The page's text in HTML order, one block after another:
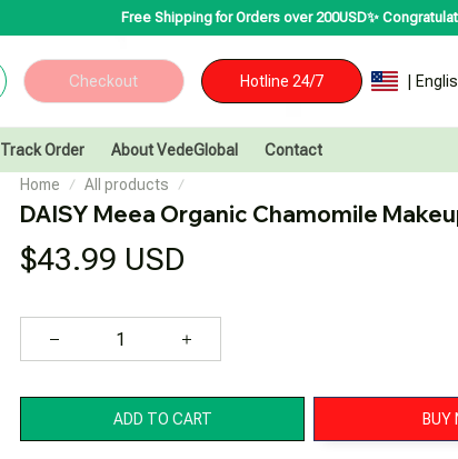
Free Shipping for Orders over 200USD✨ Congratulations!
Checkout Hotline 24/7 |
Track Order About VedeGlobal
Contact
Home
All products
DAISY Meea Organic Chamomile
$43.99 USD
ADD TO CART BUY